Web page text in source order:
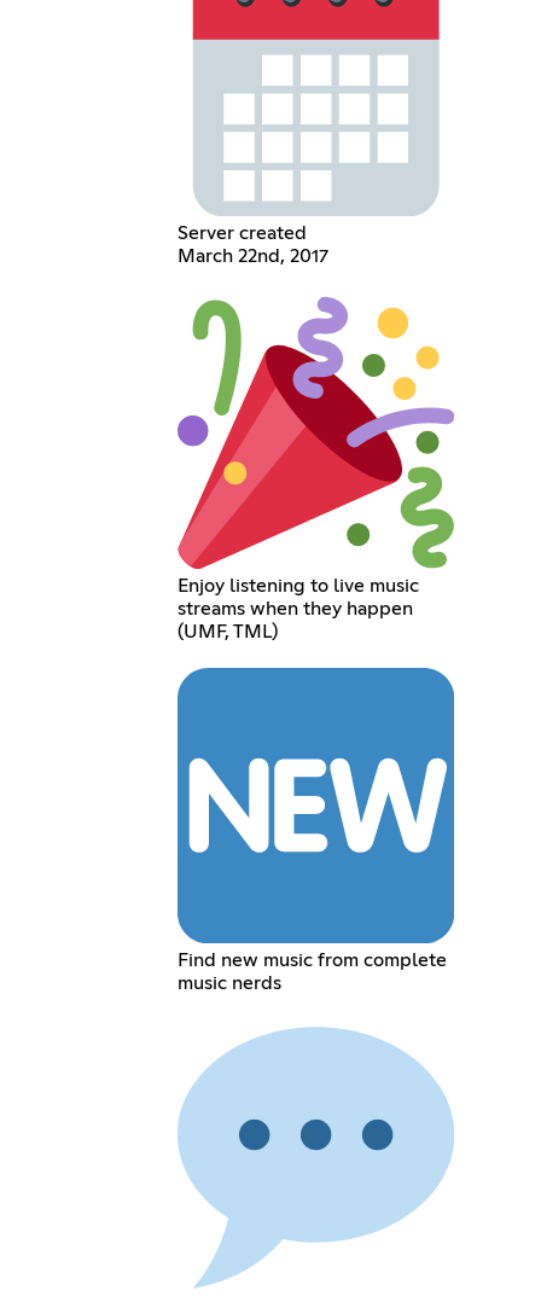
Server created
March 22nd, 2017
Enjoy listening to live music
streams when they happen
(UMF, TML)
Find new music from complete
music nerds